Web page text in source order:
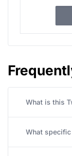
What is this
What